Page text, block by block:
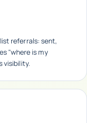
referrals: sent,
"where is my
visibility.